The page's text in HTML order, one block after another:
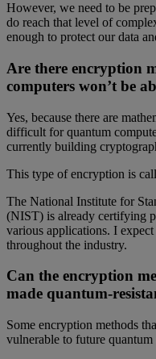
However, we need to be
do reach that level of
enough to protect our data
Are there encryption
computers won’t be
Yes, because there are
difficult for quantum
currently building
This type of encryption is
The National Institute for
(NIST) is already certifying
various applications. I
throughout the industry.
Can the encryption
made quantum-
Some encryption methods
vulnerable to future quantum